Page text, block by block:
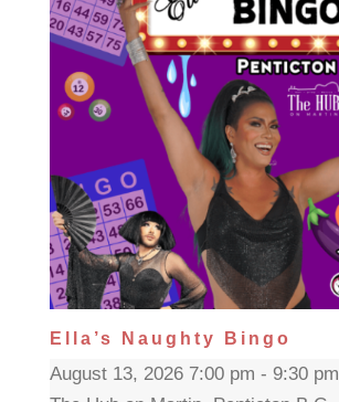
Ella’s Naughty Bingo
August 13, 2026 7:00 pm - 9:30 pm